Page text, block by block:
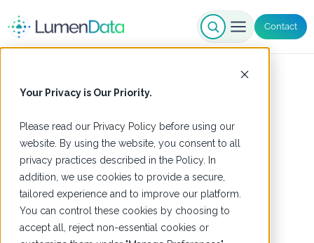
Your Privacy is Our Priority.
Please read our Privacy Policy before using our
website. By using the website, you consent to all
privacy practices described in the Policy. In
addition, we use cookies to provide a secure,
tailored experience and to improve our platform.
You can control these cookies by choosing to
accept all, reject non-essential cookies or
Contact